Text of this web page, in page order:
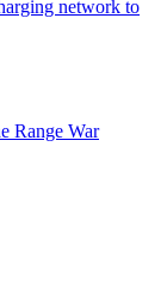
Range War